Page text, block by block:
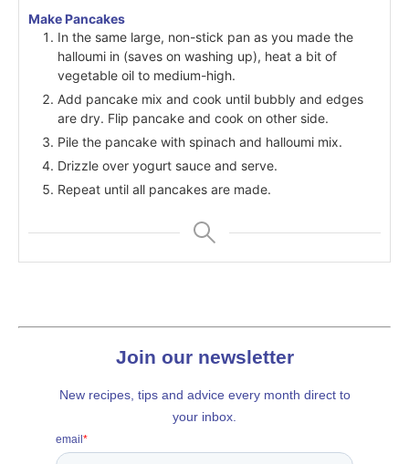
Make Pancakes
In the same large, non-stick pan as you made the
halloumi in (saves on washing up), heat a bit of
vegetable oil to medium-high.
Add pancake mix and cook until bubbly and edges
are dry. Flip pancake and cook on other side.
Pile the pancake with spinach and halloumi mix.
Drizzle over yogurt sauce and serve.
Repeat until all pancakes are made.